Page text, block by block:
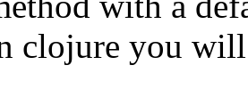
clojure you